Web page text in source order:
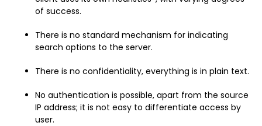
of success.
There is no standard mechanism for indicating
search options to the server.
There is no confidentiality, everything is in plain text.
No authentication is possible, apart from the source
IP address; it is not easy to differentiate access by
user.